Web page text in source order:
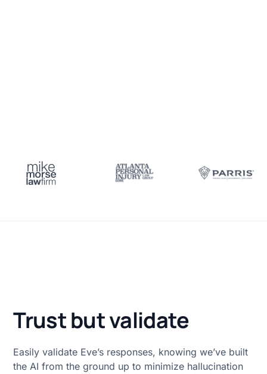
Trust but validate
Easily validate Eve’s responses, knowing we’ve built
the AI from the ground up to minimize hallucination